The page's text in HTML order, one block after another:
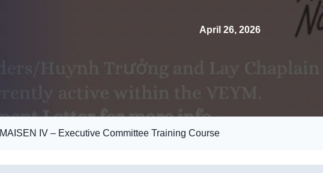
April 26, 2026
MAISEN IV – Executive Committee Training Course